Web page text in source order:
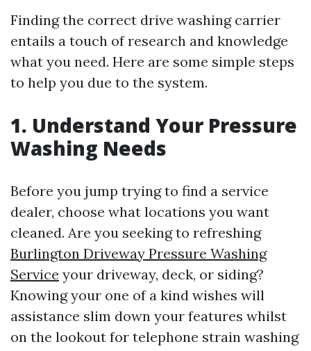
Finding the correct drive washing carrier
entails a touch of research and knowledge
what you need. Here are some simple steps
to help you due to the system.
1. Understand Your Pressure
Washing Needs
Before you jump trying to find a service
dealer, choose what locations you want
cleaned. Are you seeking to refreshing
Burlington Driveway Pressure Washing
Service your driveway, deck, or siding?
Knowing your one of a kind wishes will
assistance slim down your features whilst
on the lookout for telephone strain washing